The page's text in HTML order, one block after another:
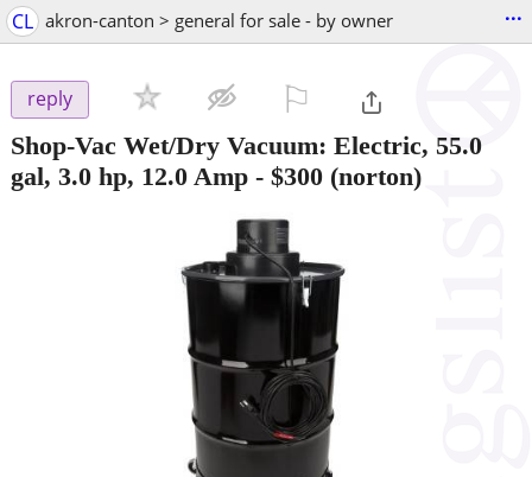
CL akron-canton > general for sale - by owner ...
reply
Shop-Vac Wet/Dry Vacuum: Electric, 55.0
gal, 3.0 hp, 12.0 Amp - $300 (norton)